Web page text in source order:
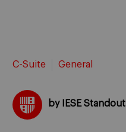
C-Suite General
by IESE Standout